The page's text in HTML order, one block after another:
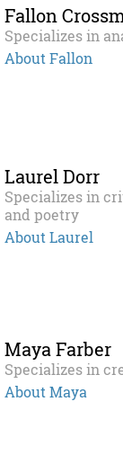
Fallon
Specializes in
About Fallon
Laurel Dorr
Specializes in
and poetry
About Laurel
Maya Farber
Specializes in
About Maya